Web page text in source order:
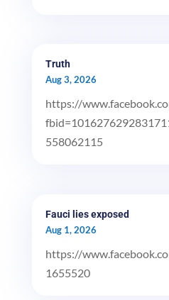
Truth
Aug 3, 2026
https://
558062115
Fauci lies exposed
Aug 1, 2026
https://
1655520